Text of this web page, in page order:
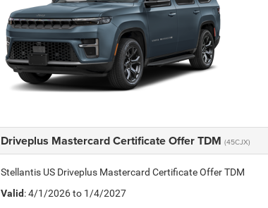
Driveplus Mastercard Certificate Offer TDM (45CJX)
Stellantis US Driveplus Mastercard Certificate Offer TDM
Valid: 4/1/2026 to 1/4/2027